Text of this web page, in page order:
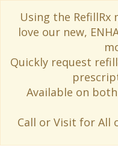
Using the RefillRx
love our new,
Quickly request
Available on
Call or Visit for All